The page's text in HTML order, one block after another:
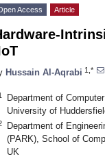
Access Article
Hussain Al-Aqrabi 1,*
Department of
University of
Department of
(PARK), School of
UK